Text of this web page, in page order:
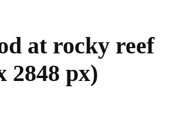
at rocky reef
2848 px)